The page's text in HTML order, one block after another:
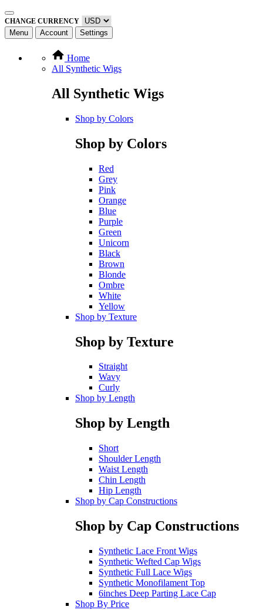
CHANGE CURRENCY
Menu Account Settings
Home
All Synthetic Wigs
All Synthetic Wigs
Shop by Colors
Shop by Colors
Red
Grey
Pink
Orange
Blue
Purple
Green
Unicorn
Black
Brown
Blonde
Ombre
White
Yellow
Shop by Texture
Shop by Texture
Straight
Wavy
Curly
Shop by Length
Shop by Length
Short
Shoulder Length
Waist Length
Chin Length
Hip Length
Shop by Cap Constructions
Shop by Cap Constructions
Synthetic Lace Front Wigs
Synthetic Wefted Cap Wigs
Synthetic Full Lace Wigs
Synthetic Monofilament Top
6inches Deep Parting Lace Cap
Shop By Price